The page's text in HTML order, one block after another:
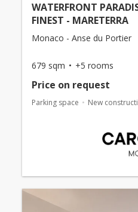
WATERFRONT
FINEST - MARETERRA
Monaco - Anse du Portier
679 sqm +5 rooms
Price on request
Parking space New